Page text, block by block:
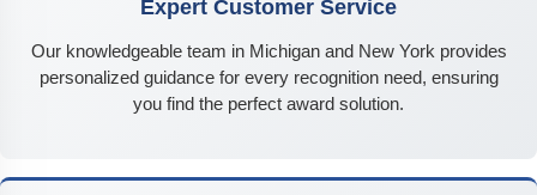
Expert Customer Service
Our knowledgeable team in Michigan and New York provides
personalized guidance for every recognition need, ensuring
you find the perfect award solution.